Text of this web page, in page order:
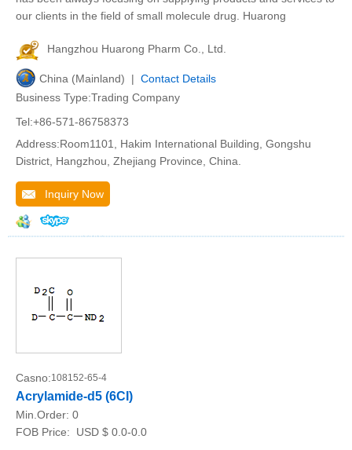
our clients in the field of small molecule drug. Huarong
Hangzhou Huarong Pharm Co., Ltd.
China (Mainland) | Contact Details
Business Type:Trading Company
Tel:+86-571-86758373
Address:Room1101, Hakim International Building, Gongshu
District, Hangzhou, Zhejiang Province, China.
Inquiry Now
Casno:108152-65-4
Acrylamide-d5 (6CI)
Min.Order: 0
FOB Price:
USD $ 0.0-0.0